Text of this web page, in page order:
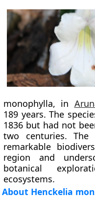
monophylla, in
189 years. The
1836 but had not
two centuries. The
remarkable
region and
botanical
ecosystems.
About Henckelia